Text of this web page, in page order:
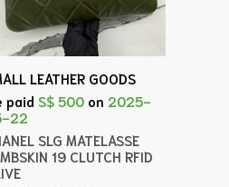
LEATHER GOODS
paid S$ 500 on 2025-
22
SLG MATELASSE
19 CLUTCH RFID